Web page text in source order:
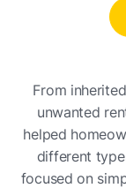
From
unwanted
helped
different
focused on